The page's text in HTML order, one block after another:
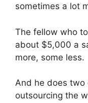
sometimes a lot
The fellow who
about $5,000 a
more, some less.
And he does
outsourcing the